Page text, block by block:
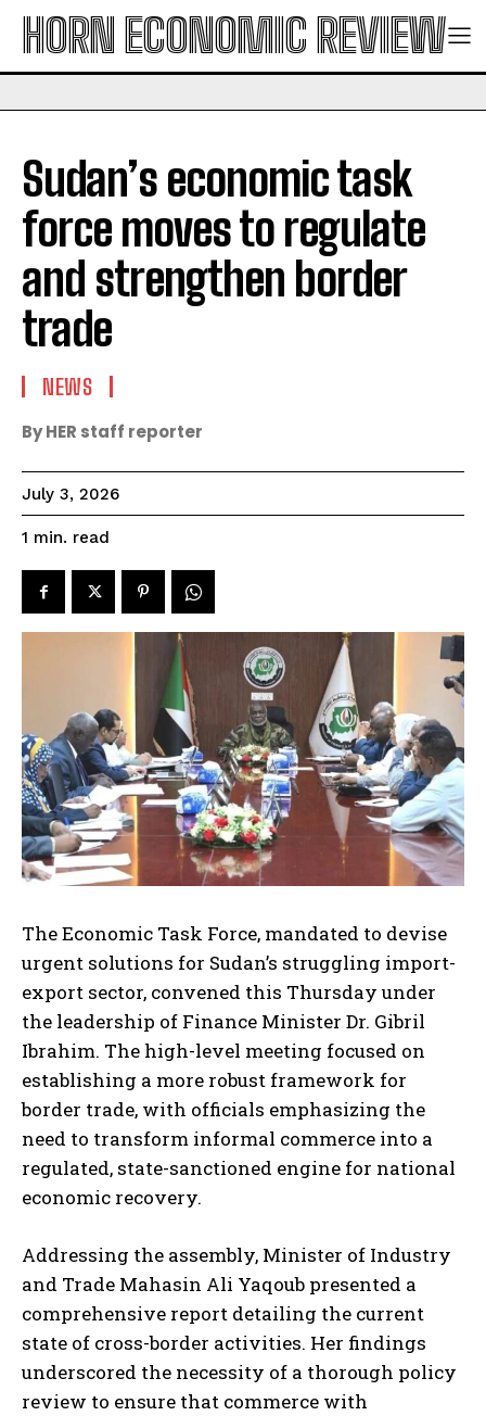
HORN ECONOMIC REVIEW
Sudan’s economic task
force moves to regulate
and strengthen border
trade
NEWS
By HER staff reporter
July 3, 2026
1 min. read
The Economic Task Force, mandated to devise
urgent solutions for Sudan’s struggling import-
export sector, convened this Thursday under
the leadership of Finance Minister Dr. Gibril
Ibrahim. The high-level meeting focused on
establishing a more robust framework for
border trade, with officials emphasizing the
need to transform informal commerce into a
regulated, state-sanctioned engine for national
economic recovery.
Addressing the assembly, Minister of Industry
and Trade Mahasin Ali Yaqoub presented a
comprehensive report detailing the current
state of cross-border activities. Her findings
underscored the necessity of a thorough policy
review to ensure that commerce with